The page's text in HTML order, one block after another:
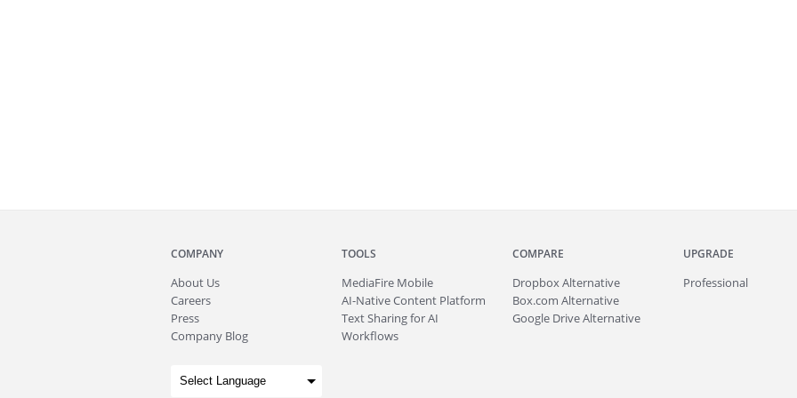
COMPANY
About Us
Careers
Press
Company Blog
TOOLS
MediaFire Mobile
AI-Native Content Platform
Text Sharing for AI
Workflows
COMPARE
Dropbox Alternative
Box.com Alternative
Google Drive Alternative
UPGRADE
Professional